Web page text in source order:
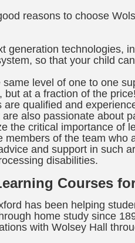
reasons to choose
generation technologies,
so that your child
same level of one to one
but at a fraction of the price!
are qualified and
also passionate about
the critical importance of
members of the team who
and support in such
disabilities.
Courses
has been helping
home study since
with Wolsey Hall